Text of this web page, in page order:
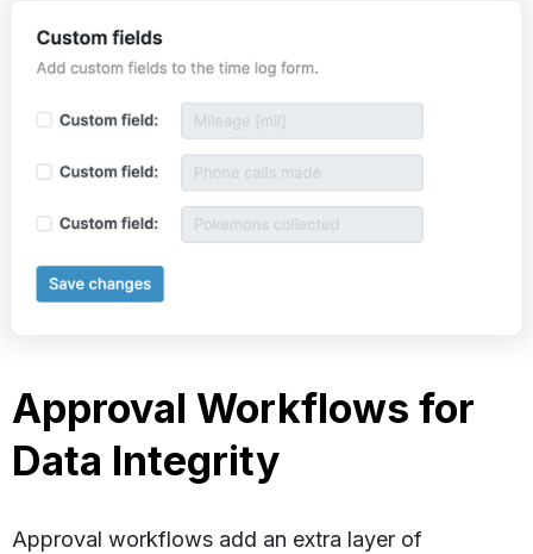
Approval Workflows for
Data Integrity
Approval workflows add an extra layer of